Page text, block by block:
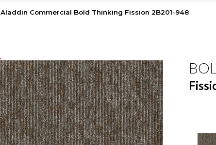
Aladdin Commercial Bold Thinking Fission 2B201-948